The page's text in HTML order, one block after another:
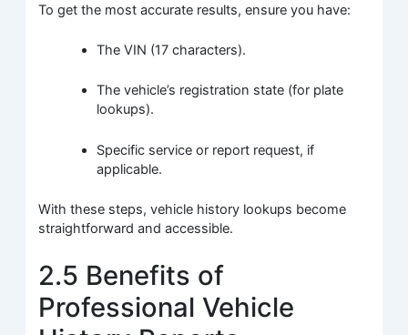
To get the most accurate results, ensure you have:
The VIN (17 characters).
The vehicle’s registration state (for plate
lookups).
Specific service or report request, if
applicable.
With these steps, vehicle history lookups become
straightforward and accessible.
2.5 Benefits of
Professional Vehicle